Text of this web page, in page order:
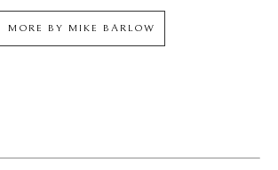
MORE BY MIKE BARLOW